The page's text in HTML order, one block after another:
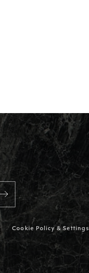
Cookie Policy & Settings